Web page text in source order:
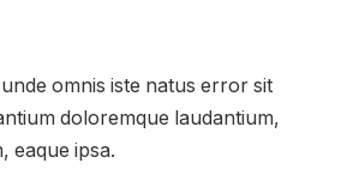
omnis iste natus error sit
doloremque laudantium,
eaque ipsa.